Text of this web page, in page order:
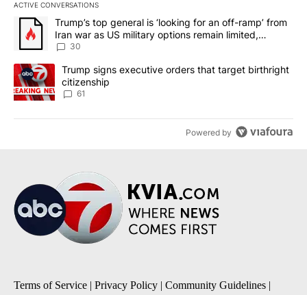
ACTIVE CONVERSATIONS
The following is a list of the most commented articles in the last
A trending article titled "Trump’s top general is ‘looking for an
Trump’s top general is ‘looking for an off-ramp’ from
Iran war as US military options remain limited,
sources say
30
A trending article titled "Trump signs executive orders that
Trump signs executive orders that target birthright
citizenship
61
Powered by
Terms of Service | Privacy Policy | Community Guidelines |